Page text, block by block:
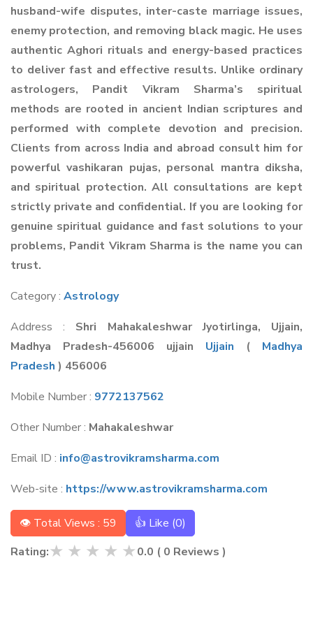
husband-wife disputes, inter-caste marriage issues,
enemy protection, and removing black magic. He uses
authentic Aghori rituals and energy-based practices
to deliver fast and effective results. Unlike ordinary
astrologers, Pandit Vikram Sharma’s spiritual
methods are rooted in ancient Indian scriptures and
performed with complete devotion and precision.
Clients from across India and abroad consult him for
powerful vashikaran pujas, personal mantra diksha,
and spiritual protection. All consultations are kept
strictly private and confidential. If you are looking for
genuine spiritual guidance and fast solutions to your
problems, Pandit Vikram Sharma is the name you can
trust.
Category : Astrology
Address : Shri Mahakaleshwar Jyotirlinga, Ujjain,
Madhya Pradesh-456006 ujjain Ujjain ( Madhya
Pradesh ) 456006
Mobile Number : 9772137562
Other Number : Mahakaleshwar
Email ID : info@astrovikramsharma.com
Web-site : https://www.astrovikramsharma.com
👁 Total Views : 59 👍 Like (0)
Rating:★ ★ ★ ★ ★0.0 ( 0 Reviews )